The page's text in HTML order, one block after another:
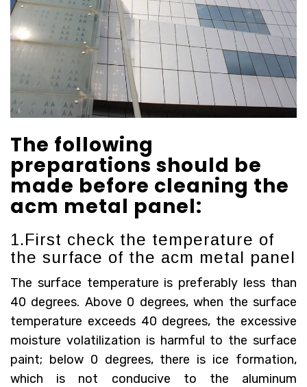
The following
preparations should be
made before cleaning the
acm metal panel:
1.First check the temperature of
the surface of the acm metal panel
The surface temperature is preferably less than
40 degrees. Above 0 degrees, when the surface
temperature exceeds 40 degrees, the excessive
moisture volatilization is harmful to the surface
paint; below 0 degrees, there is ice formation,
which is not conducive to the aluminum